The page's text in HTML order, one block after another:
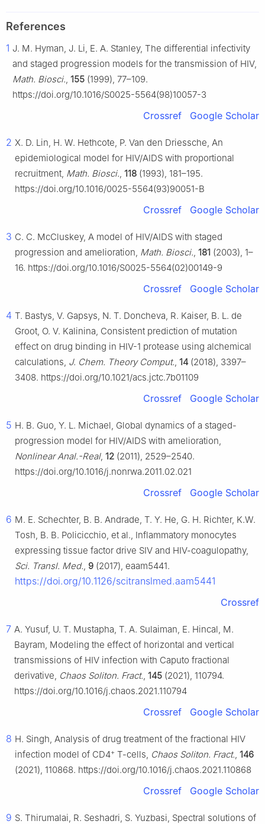
References
1 J. M. Hyman, J. Li, E. A. Stanley, The differential infectivity
and staged progression models for the transmission of HIV,
Math. Biosci., 155 (1999), 77–109.
https://doi.org/10.1016/S0025-5564(98)10057-3
Crossref Google Scholar
2 X. D. Lin, H. W. Hethcote, P. Van den Driessche, An
epidemiological model for HIV/AIDS with proportional
recruitment, Math. Biosci., 118 (1993), 181–195.
https://doi.org/10.1016/0025-5564(93)90051-B
Crossref Google Scholar
3 C. C. McCluskey, A model of HIV/AIDS with staged
progression and amelioration, Math. Biosci., 181 (2003), 1–
16. https://doi.org/10.1016/S0025-5564(02)00149-9
Crossref Google Scholar
4 T. Bastys, V. Gapsys, N. T. Doncheva, R. Kaiser, B. L. de
Groot, O. V. Kalinina, Consistent prediction of mutation
effect on drug binding in HIV-1 protease using alchemical
calculations, J. Chem. Theory Comput., 14 (2018), 3397–
3408. https://doi.org/10.1021/acs.jctc.7b01109
Crossref Google Scholar
5 H. B. Guo, Y. L. Michael, Global dynamics of a staged-
progression model for HIV/AIDS with amelioration,
Nonlinear Anal.-Real, 12 (2011), 2529–2540.
https://doi.org/10.1016/j.nonrwa.2011.02.021
Crossref Google Scholar
6 M. E. Schechter, B. B. Andrade, T. Y. He, G. H. Richter, K.W.
Tosh, B. B. Policicchio, et al., Inflammatory monocytes
expressing tissue factor drive SIV and HIV-coagulopathy,
Sci. Transl. Med., 9 (2017), eaam5441.
https://doi.org/10.1126/scitranslmed.aam5441
Crossref
7 A. Yusuf, U. T. Mustapha, T. A. Sulaiman, E. Hincal, M.
Bayram, Modeling the effect of horizontal and vertical
transmissions of HIV infection with Caputo fractional
derivative, Chaos Soliton. Fract., 145 (2021), 110794.
https://doi.org/10.1016/j.chaos.2021.110794
Crossref Google Scholar
8 H. Singh, Analysis of drug treatment of the fractional HIV
infection model of CD4+ T-cells, Chaos Soliton. Fract., 146
(2021), 110868. https://doi.org/10.1016/j.chaos.2021.110868
Crossref Google Scholar
9 S. Thirumalai, R. Seshadri, S. Yuzbasi, Spectral solutions of